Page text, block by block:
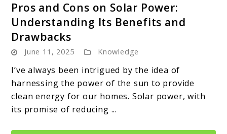
Pros and Cons on Solar Power:
Understanding Its Benefits and
Drawbacks
June 11, 2025 Knowledge
I’ve always been intrigued by the idea of
harnessing the power of the sun to provide
clean energy for our homes. Solar power, with
its promise of reducing ...